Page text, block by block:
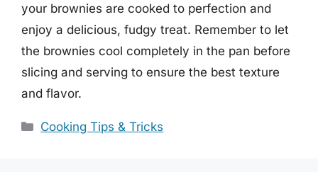
your brownies are cooked to perfection and
enjoy a delicious, fudgy treat. Remember to let
the brownies cool completely in the pan before
slicing and serving to ensure the best texture
and flavor.
Categories
Cooking Tips & Tricks